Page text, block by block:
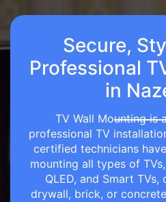
Secure,
Professional
in
TV Wall Mounting is
professional TV
certified technicians
mounting all types of
QLED, and Smart
drywall, brick, or